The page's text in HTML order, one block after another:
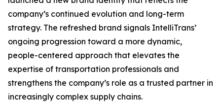
company’s continued evolution and long-term
strategy. The refreshed brand signals IntelliTrans’
ongoing progression toward a more dynamic,
people-centered approach that elevates the
expertise of transportation professionals and
strengthens the company’s role as a trusted partner in
increasingly complex supply chains.